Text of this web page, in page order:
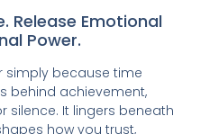
Release Emotional
Power.
simply because time
behind achievement,
silence. It lingers beneath
how you trust,